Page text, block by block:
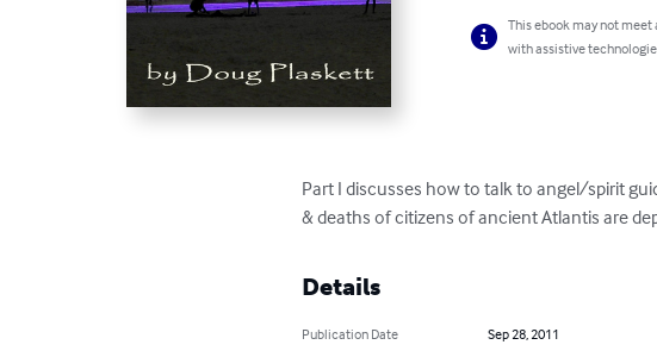
This ebook may not
with assistive
Part I discusses how to talk to angel/spirit
& deaths of citizens of ancient Atlantis are
Details
Publication Date
Sep 28, 2011